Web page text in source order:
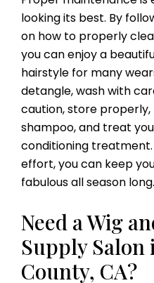
looking its best. By
on how to properly
you can enjoy a
hairstyle for many
detangle, wash with
caution, store
shampoo, and treat
conditioning
effort, you can keep
fabulous all season
Need a Wig
Supply Salon
County, CA?